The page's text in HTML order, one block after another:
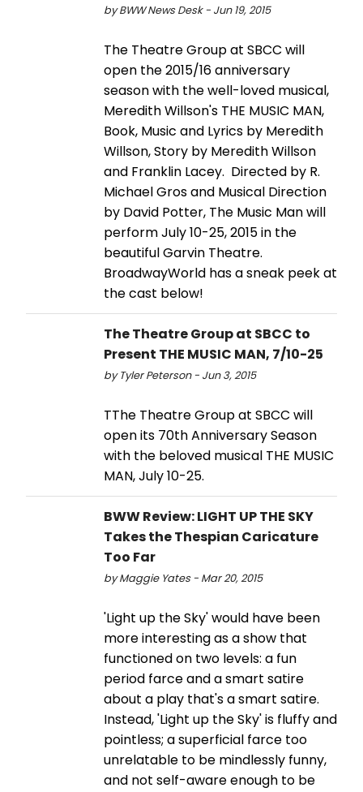
by BWW News Desk - Jun 19, 2015
The Theatre Group at SBCC will
open the 2015/16 anniversary
season with the well-loved musical,
Meredith Willson's THE MUSIC MAN,
Book, Music and Lyrics by Meredith
Willson, Story by Meredith Willson
and Franklin Lacey. Directed by R.
Michael Gros and Musical Direction
by David Potter, The Music Man will
perform July 10-25, 2015 in the
beautiful Garvin Theatre.
BroadwayWorld has a sneak peek at
the cast below!
The Theatre Group at SBCC to
Present THE MUSIC MAN, 7/10-25
by Tyler Peterson - Jun 3, 2015
TThe Theatre Group at SBCC will
open its 70th Anniversary Season
with the beloved musical THE MUSIC
MAN, July 10-25.
BWW Review: LIGHT UP THE SKY
Takes the Thespian Caricature
Too Far
by Maggie Yates - Mar 20, 2015
'Light up the Sky' would have been
more interesting as a show that
functioned on two levels: a fun
period farce and a smart satire
about a play that's a smart satire.
Instead, 'Light up the Sky' is fluffy and
pointless; a superficial farce too
unrelatable to be mindlessly funny,
and not self-aware enough to be